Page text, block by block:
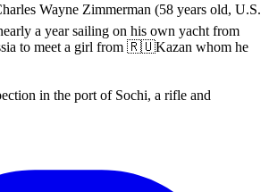
Wayne Zimmerman (58 years old, U.S.
a year sailing on his own yacht from
to meet a girl from 🇷🇺Kazan whom he
in the port of Sochi, a rifle and